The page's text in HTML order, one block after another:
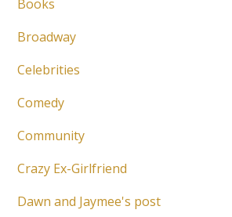
Books
Broadway
Celebrities
Comedy
Community
Crazy Ex-Girlfriend
Dawn and Jaymee's post